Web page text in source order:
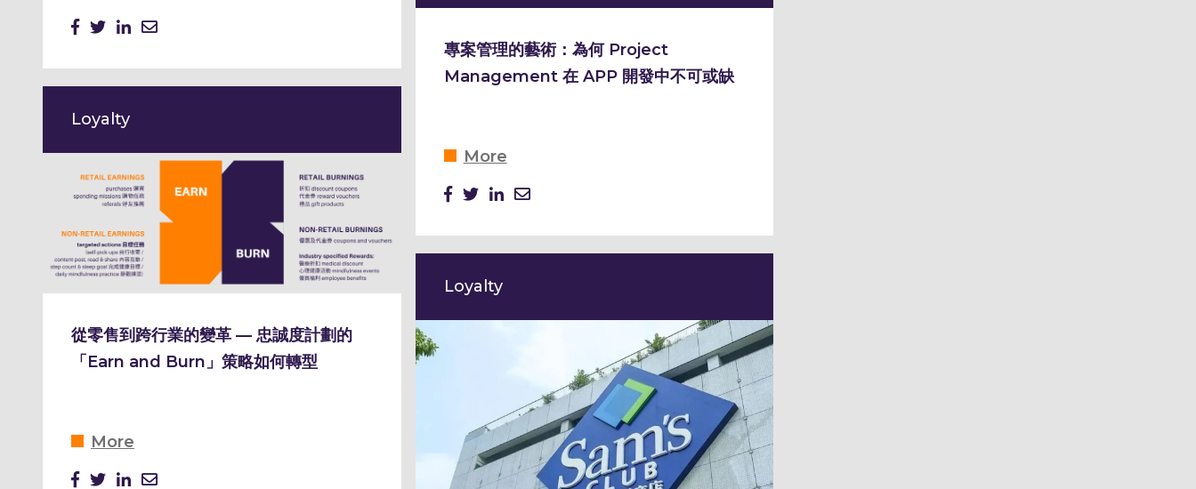
Loyalty
從零售到跨行業的變革 — 忠誠度計劃的
「Earn and Burn」策略如何轉型
More
專案管理的藝術：為何 Project
Management 在 APP 開發中不可或缺
More
Loyalty